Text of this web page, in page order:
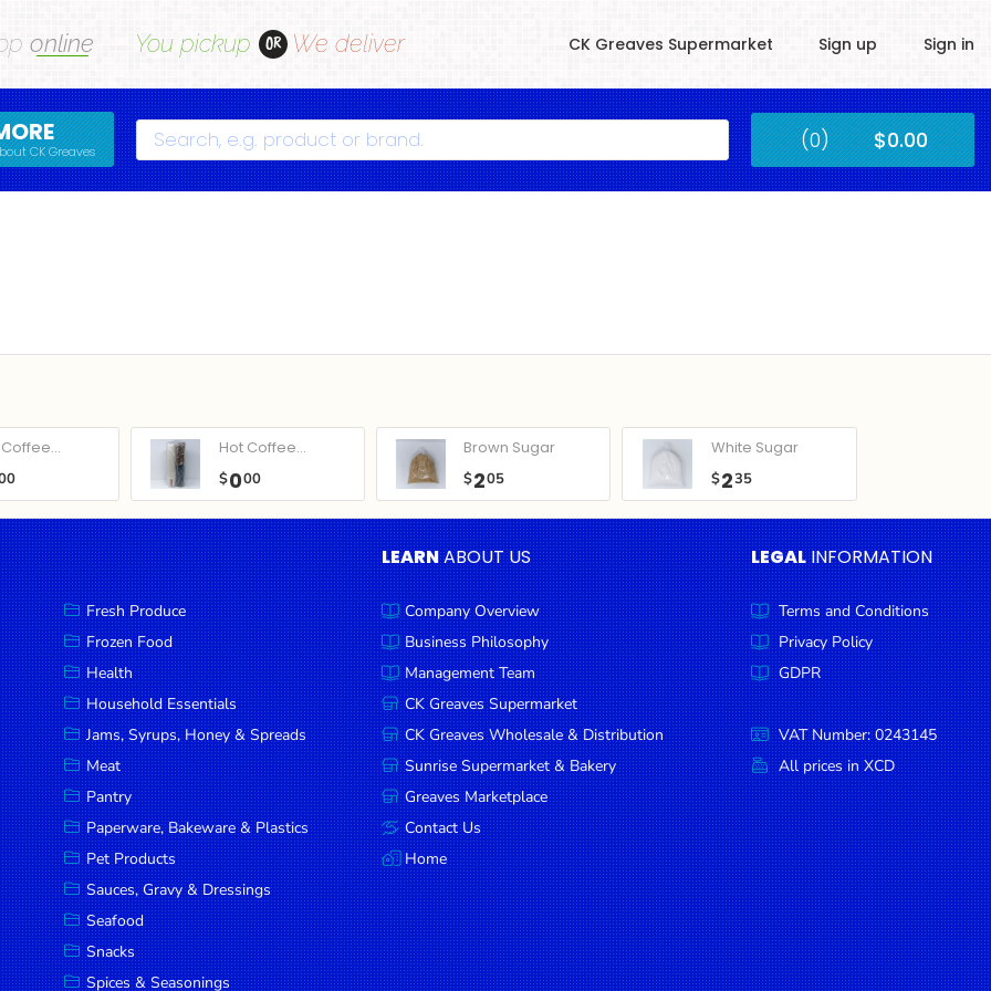
online You pickup OR We deliver CK Greaves Supermarket Sign up Sign in
CK Greaves Search Submit (0) $0.00
Hot Coffee...
$000
Brown Sugar
$205
White Sugar
$235
Fresh Produce
Frozen Food
Health
Household Essentials
Jams, Syrups, Honey & Spreads
Meat
Pantry
Paperware, Bakeware & Plastics
Pet Products
Sauces, Gravy & Dressings
Seafood
Snacks
Spices & Seasonings
LEARNABOUT US
Company Overview
Business Philosophy
Management Team
CK Greaves Supermarket
CK Greaves Wholesale & Distribution
Sunrise Supermarket & Bakery
Greaves Marketplace
Contact Us
Home
LEGAL INFORMATION
Terms and Conditions
Privacy Policy
GDPR
VAT Number: 0243145
All prices in XCD